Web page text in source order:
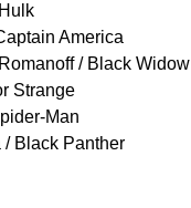
America
/ Black Widow
Strange
Man
Black Panther